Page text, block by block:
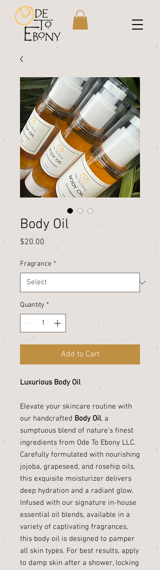
Body Oil
$20.00
Fragrance *
Quantity *
Add to Cart
Luxurious Body Oil
Elevate your skincare routine with
our handcrafted Body Oil, a
sumptuous blend of nature’s finest
ingredients from Ode To Ebony LLC.
Carefully formulated with nourishing
jojoba, grapeseed, and rosehip oils,
this exquisite moisturizer delivers
deep hydration and a radiant glow.
Infused with our signature in-house
essential oil blends, available in a
variety of captivating fragrances,
this body oil is designed to pamper
all skin types. For best results, apply
to damp skin after a shower, locking